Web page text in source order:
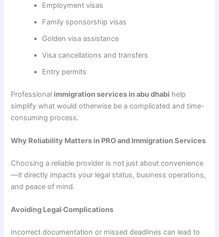
Employment visas
Family sponsorship visas
Golden visa assistance
Visa cancellations and transfers
Entry permits
Professional immigration services in abu dhabi help
simplify what would otherwise be a complicated and time-
consuming process.
Why Reliability Matters in PRO and Immigration Services
Choosing a reliable provider is not just about convenience
—it directly impacts your legal status, business operations,
and peace of mind.
Avoiding Legal Complications
Incorrect documentation or missed deadlines can lead to